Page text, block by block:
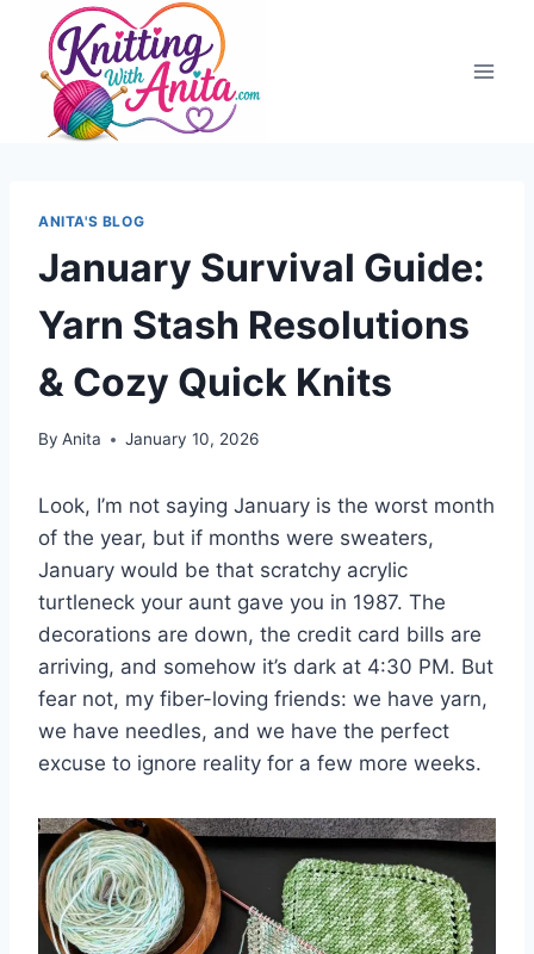
content
ANITA'S BLOG
January Survival Guide:
Yarn Stash Resolutions
& Cozy Quick Knits
By Anita January 10, 2026
Look, I’m not saying January is the worst month
of the year, but if months were sweaters,
January would be that scratchy acrylic
turtleneck your aunt gave you in 1987. The
decorations are down, the credit card bills are
arriving, and somehow it’s dark at 4:30 PM. But
fear not, my fiber-loving friends: we have yarn,
we have needles, and we have the perfect
excuse to ignore reality for a few more weeks.